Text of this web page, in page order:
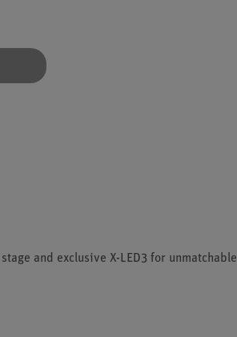
and exclusive X-LED3 for unmatchable